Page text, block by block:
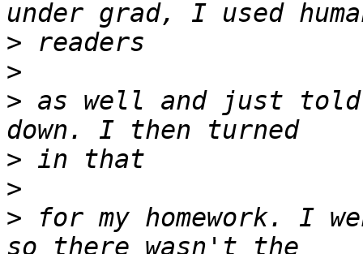
>
>
> as well and just
>
>
> for my homework. I